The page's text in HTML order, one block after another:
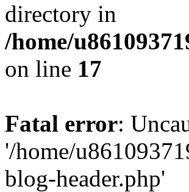
directory in
/home/
on line 17
Fatal error:
'/home/
blog-header.php'